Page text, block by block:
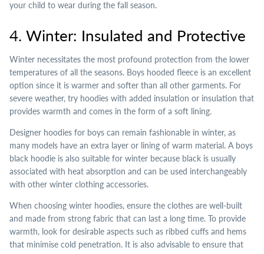
your child to wear during the fall season.
4. Winter: Insulated and Protective
Winter necessitates the most profound protection from the lower
temperatures of all the seasons. Boys hooded fleece is an excellent
option since it is warmer and softer than all other garments. For
severe weather, try hoodies with added insulation or insulation that
provides warmth and comes in the form of a soft lining.
Designer hoodies for boys can remain fashionable in winter, as
many models have an extra layer or lining of warm material. A boys
black hoodie is also suitable for winter because black is usually
associated with heat absorption and can be used interchangeably
with other winter clothing accessories.
When choosing winter hoodies, ensure the clothes are well-built
and made from strong fabric that can last a long time. To provide
warmth, look for desirable aspects such as ribbed cuffs and hems
that minimise cold penetration. It is also advisable to ensure that